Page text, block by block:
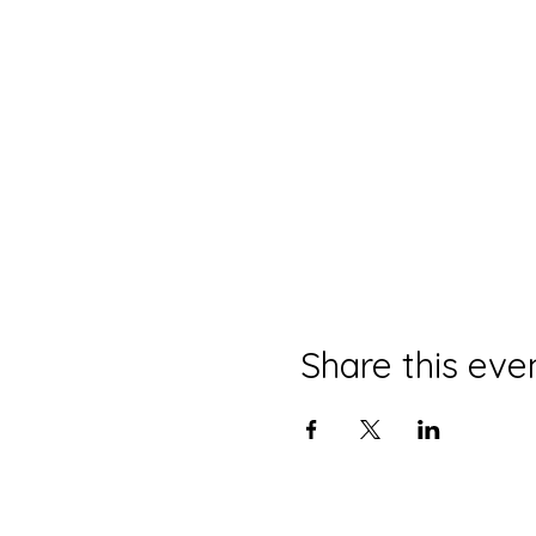
Share this